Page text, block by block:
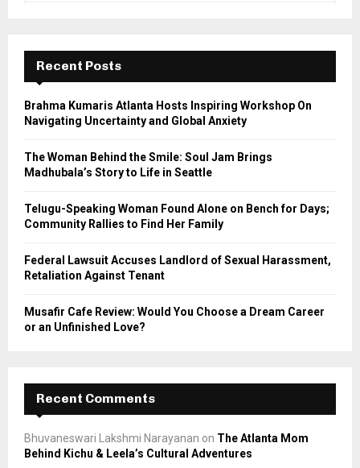
f
r
E
A
Recent Posts
Brahma Kumaris Atlanta Hosts Inspiring Workshop On
Navigating Uncertainty and Global Anxiety
The Woman Behind the Smile: Soul Jam Brings
Madhubala’s Story to Life in Seattle
Telugu-Speaking Woman Found Alone on Bench for Days;
Community Rallies to Find Her Family
Federal Lawsuit Accuses Landlord of Sexual Harassment,
Retaliation Against Tenant
Musafir Cafe Review: Would You Choose a Dream Career
or an Unfinished Love?
Recent Comments
Bhuvaneswari Lakshmi Narayanan on The Atlanta Mom
Behind Kichu & Leela’s Cultural Adventures